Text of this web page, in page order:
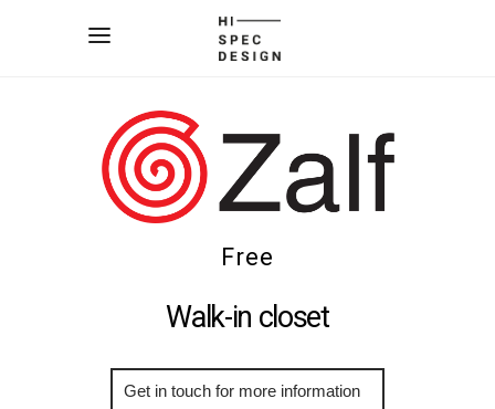
Free
Walk-in closet
More Info